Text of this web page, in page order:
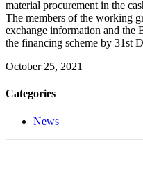
material procurement in the
The members of the working
exchange information and the
the financing scheme by 31st
October 25, 2021
Categories
News